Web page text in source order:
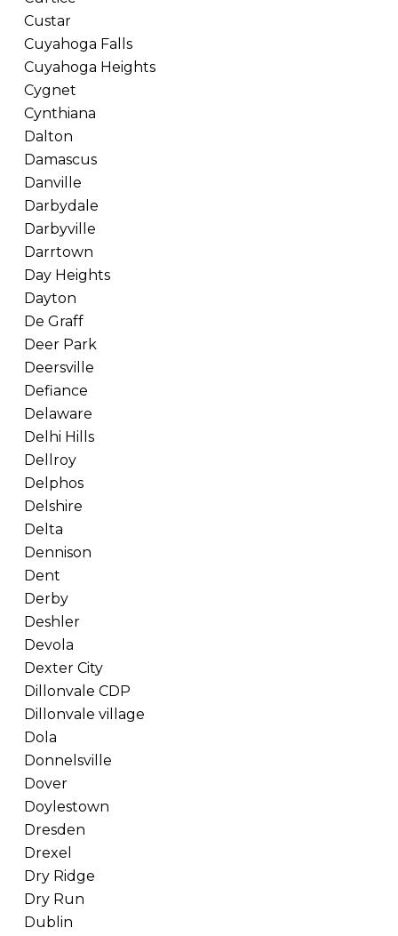
Custar
Cuyahoga Falls
Cuyahoga Heights
Cygnet
Cynthiana
Dalton
Damascus
Danville
Darbydale
Darbyville
Darrtown
Day Heights
Dayton
De Graff
Deer Park
Deersville
Defiance
Delaware
Delhi Hills
Dellroy
Delphos
Delshire
Delta
Dennison
Dent
Derby
Deshler
Devola
Dexter City
Dillonvale CDP
Dillonvale village
Dola
Donnelsville
Dover
Doylestown
Dresden
Drexel
Dry Ridge
Dry Run
Dublin